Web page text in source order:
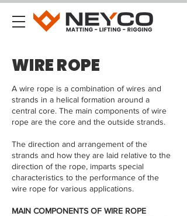
WIRE ROPE
A wire rope is a combination of wires and
strands in a helical formation around a
central core. The main components of wire
rope are the core and the outside strands.
The direction and arrangement of the
strands and how they are laid relative to the
direction of the rope, imparts special
characteristics to the performance of the
wire rope for various applications.
MAIN COMPONENTS OF WIRE ROPE